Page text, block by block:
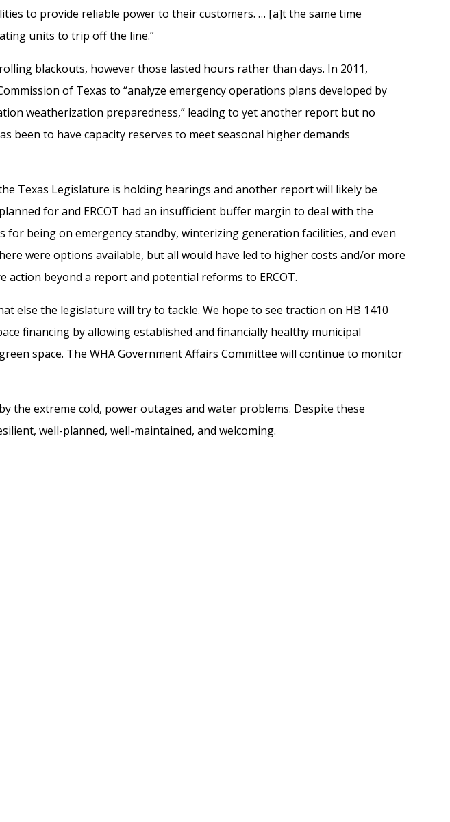
to provide reliable power to their customers. … [a]t the same time
units to trip off the line.”
rolling blackouts, however those lasted hours rather than days. In 2011,
of Texas to “analyze emergency operations plans developed by
weatherization preparedness,” leading to yet another report but no
been to have capacity reserves to meetseasonal higher demands
Texas Legislature is holding hearings and another reportwill likely be
forand ERCOT had an insufficient buffer margin to deal with the
for being on emergency standby, winterizing generation facilities, and even
were options available, but all would have led to higher costs and/or more
beyond a report and potential reforms to ERCOT.
else the legislature will try to tackle. We hope to see traction on HB 1410
financing by allowing established and financially healthy municipal
space. The WHA Government Affairs Committee will continue to monitor
by the extreme cold, power outages and water problems. Despite these
, well-planned, well-maintained, and welcoming.